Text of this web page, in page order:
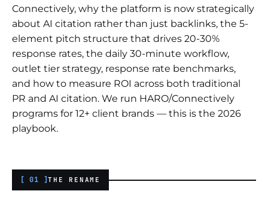
Connectively, why the platform is now strategically
about AI citation rather than just backlinks, the 5-
element pitch structure that drives 20-30%
response rates, the daily 30-minute workflow,
outlet tier strategy, response rate benchmarks,
and how to measure ROI across both traditional
PR and AI citation. We run HARO/Connectively
programs for 12+ client brands — this is the 2026
playbook.
[ 01 ]THE RENAME